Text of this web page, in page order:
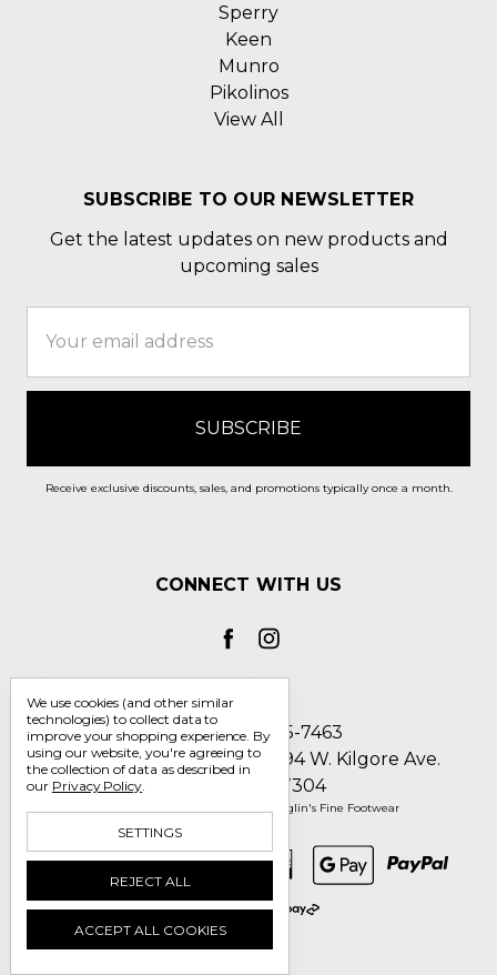
Sperry
Keen
Munro
Pikolinos
View All
SUBSCRIBE TO OUR NEWSLETTER
Get the latest updates on new products and
upcoming sales
Address
Receive exclusive discounts, sales, and promotions typically once a month.
CONNECT WITH US
Call us 1-800-705-7463
Englin's Fine Footwear 5794 W. Kilgore Ave.
Muncie, IN 47304
© 2026 Englin's Fine Footwear
We use cookies (and other similar
technologies) to collect data to
improve your shopping experience. By
using our website, you're agreeing to
the collection of data as described in
our Privacy Policy.
SETTINGS
REJECT ALL
ACCEPT ALL COOKIES